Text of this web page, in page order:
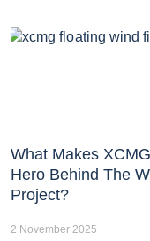
What Makes
Hero Behind The
Project?
2 November 2025